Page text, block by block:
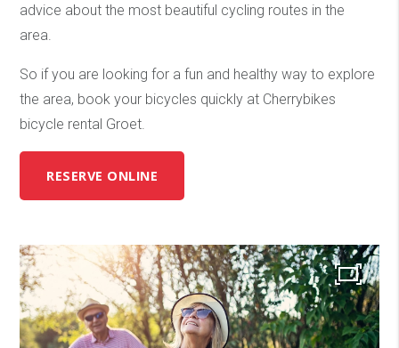
advice about the most beautiful cycling routes in the
area.
So if you are looking for a fun and healthy way to explore
the area, book your bicycles quickly at Cherrybikes
bicycle rental Groet.
RESERVE ONLINE